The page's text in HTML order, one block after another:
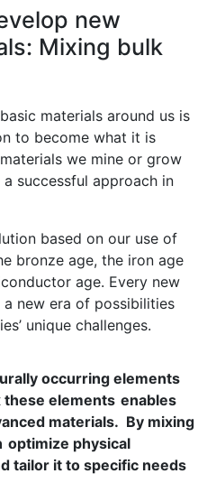
new
Mixing bulk
materials around us is
to become what it is
we mine or grow
successful approach in
based on our use of
bronze age, the iron age
age. Every new
new era of possibilities
unique challenges.
occurring elements
these elements enables
materials. By mixing
optimize physical
tailor it to specific needs